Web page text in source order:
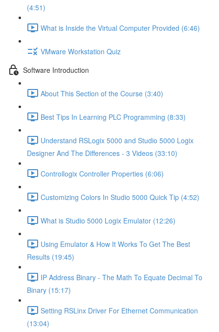
(4:51)
What is Inside the Virtual Computer Provided (6:46)
VMware Workstation Quiz
Software Introduction
About This Section of the Course (3:40)
Best Tips In Learning PLC Programming (8:33)
Understand RSLogix 5000 and Studio 5000 Logix
Designer And The Differences - 3 Videos (33:10)
Controllogix Controller Properties (6:06)
Customizing Colors In Studio 5000 Quick Tip (4:52)
What is Studio 5000 Logix Emulator (12:26)
Using Emulator & How It Works To Get The Best
Results (19:45)
IP Address Binary - The Math To Equate Decimal To
Binary (15:17)
Setting RSLinx Driver For Ethernet Communication
(13:04)